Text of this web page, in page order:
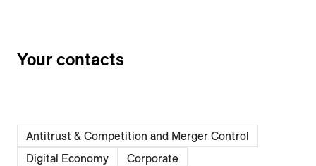
Your contacts
Antitrust & Competition and Merger Control
Digital Economy
Corporate